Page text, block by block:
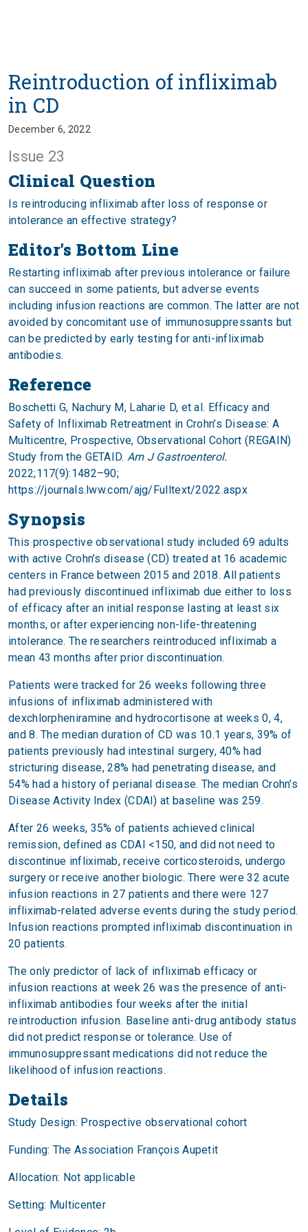
Reintroduction of infliximab
in CD
December 6, 2022
Issue 23
Clinical Question
Is reintroducing infliximab after loss of response or
intolerance an effective strategy?
Editor’s Bottom Line
Restarting infliximab after previous intolerance or failure
can succeed in some patients, but adverse events
including infusion reactions are common. The latter are not
avoided by concomitant use of immunosuppressants but
can be predicted by early testing for anti-infliximab
antibodies.
Reference
Boschetti G, Nachury M, Laharie D, et al. Efficacy and
Safety of Infliximab Retreatment in Crohn’s Disease: A
Multicentre, Prospective, Observational Cohort (REGAIN)
Study from the GETAID. Am J Gastroenterol.
2022;117(9):1482–90;
https://journals.lww.com/ajg/Fulltext/2022.aspx
Synopsis
This prospective observational study included 69 adults
with active Crohn’s disease (CD) treated at 16 academic
centers in France between 2015 and 2018. All patients
had previously discontinued infliximab due either to loss
of efficacy after an initial response lasting at least six
months, or after experiencing non-life-threatening
intolerance. The researchers reintroduced infliximab a
mean 43 months after prior discontinuation.
Patients were tracked for 26 weeks following three
infusions of infliximab administered with
dexchlorpheniramine and hydrocortisone at weeks 0, 4,
and 8. The median duration of CD was 10.1 years, 39% of
patients previously had intestinal surgery, 40% had
stricturing disease, 28% had penetrating disease, and
54% had a history of perianal disease. The median Crohn’s
Disease Activity Index (CDAI) at baseline was 259.
After 26 weeks, 35% of patients achieved clinical
remission, defined as CDAI <150, and did not need to
discontinue infliximab, receive corticosteroids, undergo
surgery or receive another biologic. There were 32 acute
infusion reactions in 27 patients and there were 127
infliximab-related adverse events during the study period.
Infusion reactions prompted infliximab discontinuation in
20 patients.
The only predictor of lack of infliximab efficacy or
infusion reactions at week 26 was the presence of anti-
infliximab antibodies four weeks after the initial
reintroduction infusion. Baseline anti-drug antibody status
did not predict response or tolerance. Use of
immunosuppressant medications did not reduce the
likelihood of infusion reactions.
Details
Study Design: Prospective observational cohort
Funding: The Association François Aupetit
Allocation: Not applicable
Setting: Multicenter